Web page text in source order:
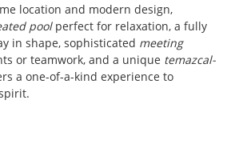
location and modern design,
poolperfect for relaxation, a fully
in shape, sophisticated meeting
or teamwork, and a unique temazcal-
a one-of-a-kind experience to